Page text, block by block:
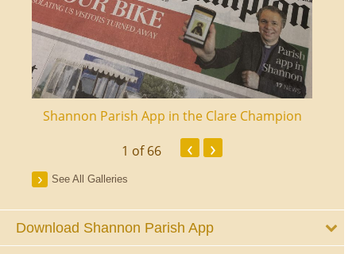
Shannon Parish App in the Clare Champion
1 of 66 ‹ ›
See All Galleries
Download Shannon Parish App